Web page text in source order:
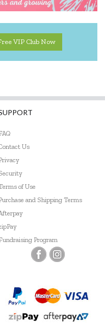
VIP Club Now
Us
of Use
and Shipping Terms
Program